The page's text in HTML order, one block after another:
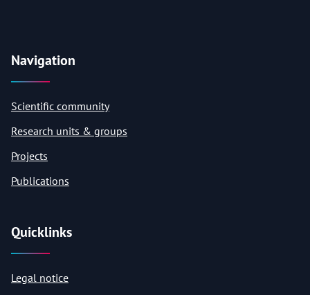
Navigation
Scientific community
Research units & groups
Projects
Publications
Quicklinks
Legal notice